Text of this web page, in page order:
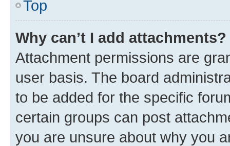
Top
Why can’t I add attachments?
Attachment permissions are
user basis. The board
to be added for the specific
certain groups can post
you are unsure about why you